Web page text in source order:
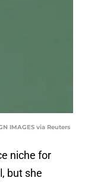
IMAGES via Reuters
niche for
but she